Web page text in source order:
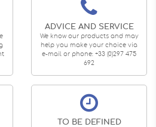
ADVICE AND SERVICE
We know our products and may
help you make your choice via
e-mail or phone: +33 (0)297 475
692
TO BE DEFINED